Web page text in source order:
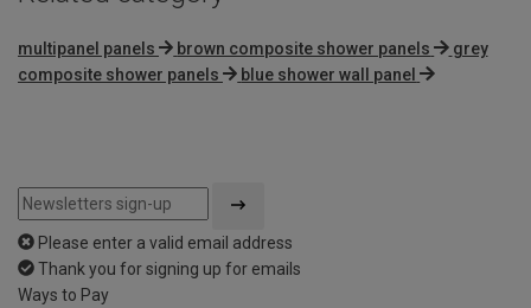
multipanel panels brown composite shower panels
grey
composite shower panels
blue shower wall panel
Please enter a valid email address
Thank you for signing up for emails
Ways to Pay